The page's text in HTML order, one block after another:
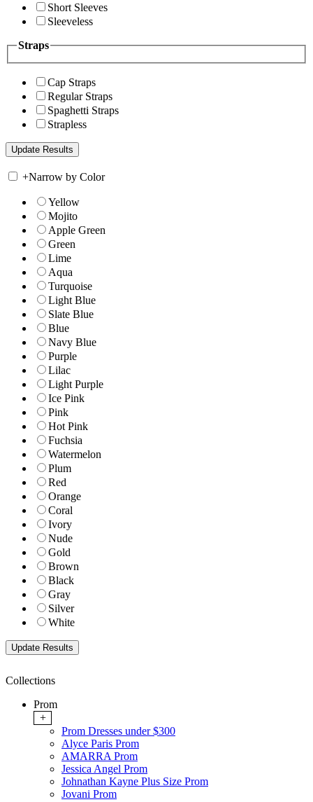
Short Sleeves
Sleeveless
Straps
Cap Straps
Regular Straps
Spaghetti Straps
Strapless
+Narrow by Color
Yellow
Mojito
Apple Green
Green
Lime
Aqua
Turquoise
Light Blue
Slate Blue
Blue
Navy Blue
Purple
Lilac
Light Purple
Ice Pink
Pink
Hot Pink
Fuchsia
Watermelon
Plum
Red
Orange
Coral
Ivory
Nude
Gold
Brown
Black
Gray
Silver
White
Collections
Prom
+
Prom Dresses under $300
Alyce Paris Prom
AMARRA Prom
Jessica Angel Prom
Johnathan Kayne Plus Size Prom
Jovani Prom